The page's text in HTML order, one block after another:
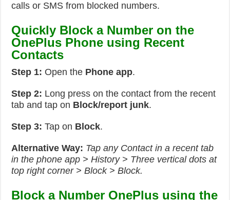
calls or SMS from blocked numbers.
Quickly Block a Number on the
OnePlus Phone using Recent
Contacts
Step 1: Open the Phone app.
Step 2: Long press on the contact from the recent
tab and tap on Block/report junk.
Step 3: Tap on Block.
Alternative Way: Tap any Contact in a recent tab
in the phone app > History > Three vertical dots at
top right corner > Block > Block.
Block a Number OnePlus using the